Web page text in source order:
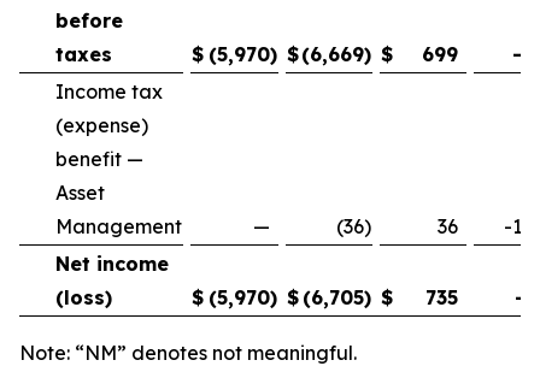
before
taxes
$ (5,970) $(6,669) $ 699
-
Income tax
(expense)
benefit —
Asset
Management
— (36) 36
-
Net income
(loss)
$ (5,970) $ (6,705) $ 735 -
Note: “NM” denotes not meaningful.